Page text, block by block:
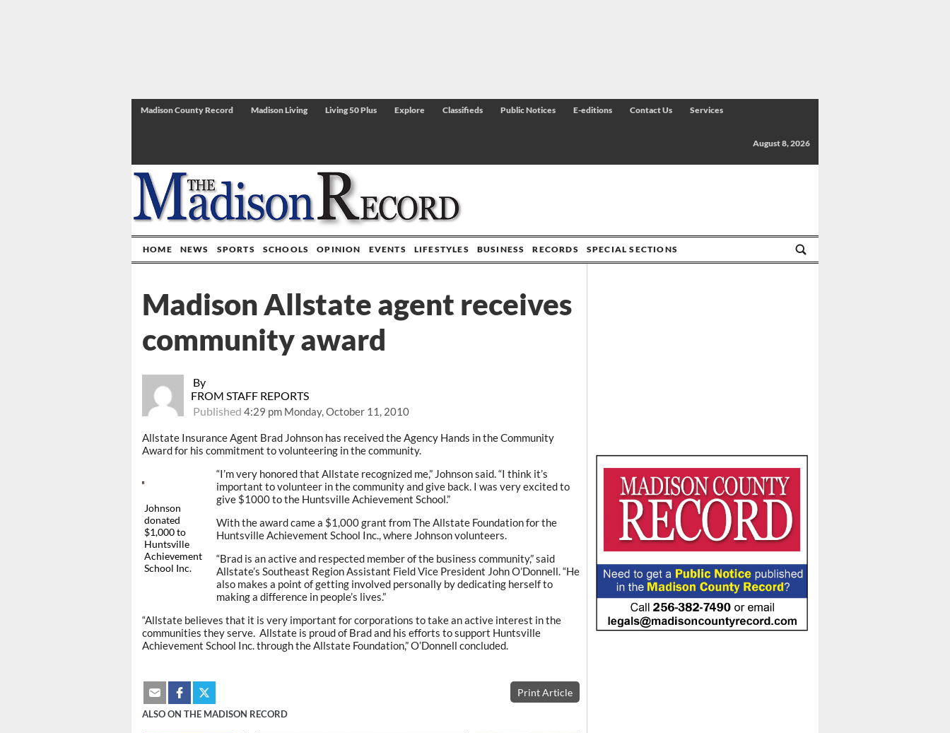
Madison County Record Madison Living Living 50 Plus Explore Classifieds Public Notices E-editions Contact Us Services
August 8, 2026
HOME NEWS SPORTS SCHOOLS OPINION EVENTS LIFESTYLES BUSINESS RECORDS SPECIAL SECTIONS
By
FROM STAFF REPORTS
Published4:29 pm Monday, October 11, 2010
Madison Allstate agent receives
community award
Allstate Insurance Agent Brad Johnson has received the Agency Hands in the Community
Award for his commitment to volunteering in the community.
Johnson
donated
$1,000 to
Huntsville
Achievement
School Inc.
“I’m very honored that Allstate recognized me,” Johnson said. “I think it’s
important to volunteer in the community and give back. I was very excited to
give $1000 to the Huntsville Achievement School.”
With the award came a $1,000 grant from The Allstate Foundation for the
Huntsville Achievement School Inc., where Johnson volunteers.
“Brad is an active and respected member of the business community,” said
Allstate’s Southeast Region Assistant Field Vice President John O’Donnell. “He
also makes a point of getting involved personally by dedicating herself to
making a difference in people’s lives.”
“Allstate believes that it is very important for corporations to take an active interest in the
communities they serve. Allstate is proud of Brad and his efforts to support Huntsville
Achievement School Inc. through the Allstate Foundation,” O’Donnell concluded.
Print Article
ALSO ON THE MADISON RECORD